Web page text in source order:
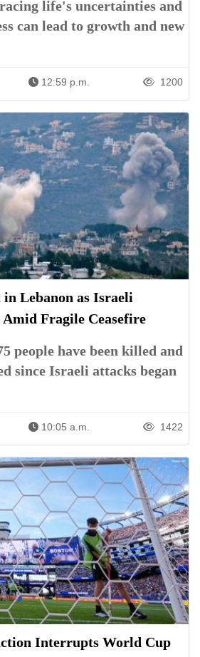
life's uncertainties and
can lead to growth and new
12:59 p.m. 1200
Lebanon as Israeli
Fragile Ceasefire
people have been killed and
since Israeli attacks began
10:05 a.m. 1422
Interrupts World Cup